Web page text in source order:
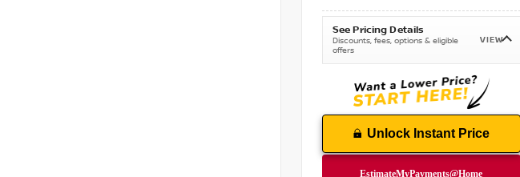
See Pricing Details
Discounts, fees, options & eligible
offers
VIEW
Unlock Instant Price